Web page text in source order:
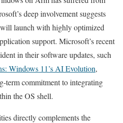
deep involvement suggests
will launch with highly optimized
support. Microsoft’s recent
in their software updates, such
Windows 11’s AI Evolution,
term commitment to integrating
the OS shell.
directly complements the